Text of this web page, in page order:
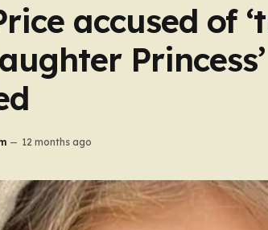
accused of
12 months ago